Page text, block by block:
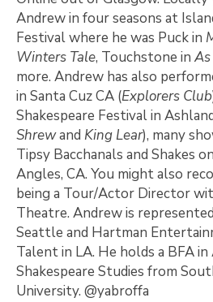
Andrew in four seasons at
Festival where he was Puck in
Winters Tale, Touchstone in
more. Andrew has also
in Santa Cuz CA (Explorers Club
Shakespeare Festival in
Shrewand King Lear), many
Tipsy Bacchanals and Shakes
Angles, CA. You might also
being a Tour/Actor Director
Theatre. Andrew is
Seattle and Hartman
Talent in LA. He holds a BFA
Shakespeare Studies from
University. @yabroffa